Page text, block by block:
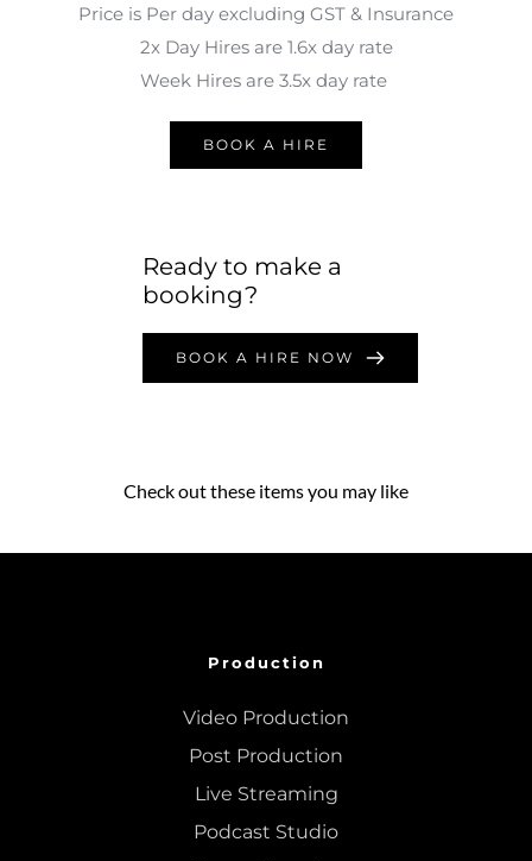
Price is Per day excluding GST & Insurance
2x Day Hires are 1.6x day rate
Week Hires are 3.5x day rate
BOOK A HIRE
Ready to make a
booking?
BOOK A HIRE NOW
Check out these items you may like
Production
Video Production
Post Production
Live Streaming
Podcast Studio